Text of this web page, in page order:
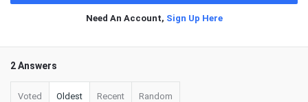
Need An Account, Sign Up Here
2 Answers
Voted Oldest Recent Random